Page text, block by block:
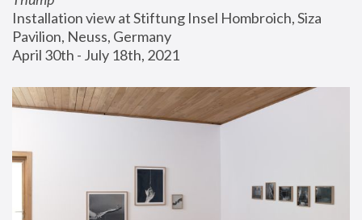
Installation view at Stiftung Insel Hombroich, Siza
Pavilion, Neuss, Germany
April 30th - July 18th, 2021